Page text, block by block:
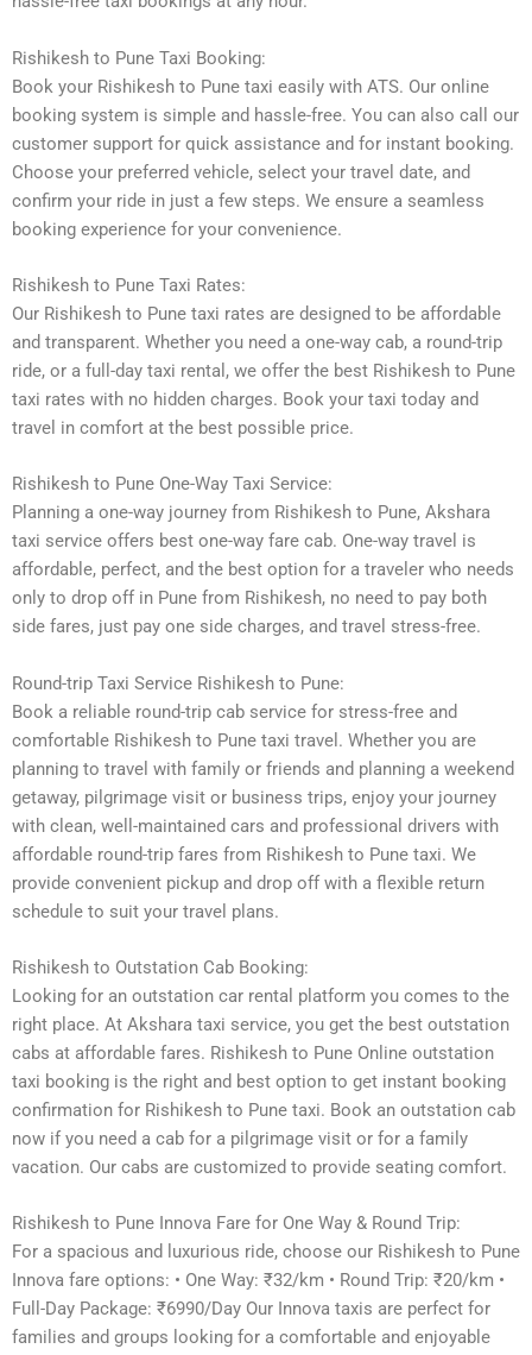
Rishikesh to Pune Taxi Booking:
Book your Rishikesh to Pune taxi easily with ATS. Our online
booking system is simple and hassle-free. You can also call our
customer support for quick assistance and for instant booking.
Choose your preferred vehicle, select your travel date, and
confirm your ride in just a few steps. We ensure a seamless
booking experience for your convenience.
Rishikesh to Pune Taxi Rates:
Our Rishikesh to Pune taxi rates are designed to be affordable
and transparent. Whether you need a one-way cab, a round-trip
ride, or a full-day taxi rental, we offer the best Rishikesh to Pune
taxi rates with no hidden charges. Book your taxi today and
travel in comfort at the best possible price.
Rishikesh to Pune One-Way Taxi Service:
Planning a one-way journey from Rishikesh to Pune, Akshara
taxi service offers best one-way fare cab. One-way travel is
affordable, perfect, and the best option for a traveler who needs
only to drop off in Pune from Rishikesh, no need to pay both
side fares, just pay one side charges, and travel stress-free.
Round-trip Taxi Service Rishikesh to Pune:
Book a reliable round-trip cab service for stress-free and
comfortable Rishikesh to Pune taxi travel. Whether you are
planning to travel with family or friends and planning a weekend
getaway, pilgrimage visit or business trips, enjoy your journey
with clean, well-maintained cars and professional drivers with
affordable round-trip fares from Rishikesh to Pune taxi. We
provide convenient pickup and drop off with a flexible return
schedule to suit your travel plans.
Rishikesh to Outstation Cab Booking:
Looking for an outstation car rental platform you comes to the
right place. At Akshara taxi service, you get the best outstation
cabs at affordable fares. Rishikesh to Pune Online outstation
taxi booking is the right and best option to get instant booking
confirmation for Rishikesh to Pune taxi. Book an outstation cab
now if you need a cab for a pilgrimage visit or for a family
vacation. Our cabs are customized to provide seating comfort.
Rishikesh to Pune Innova Fare for One Way & Round Trip:
For a spacious and luxurious ride, choose our Rishikesh to Pune
Innova fare options: • One Way: ₹32/km • Round Trip: ₹20/km •
Full-Day Package: ₹6990/Day Our Innova taxis are perfect for
families and groups looking for a comfortable and enjoyable